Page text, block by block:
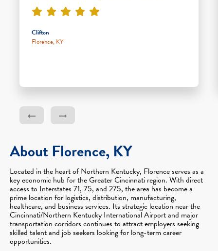
Clifton
Florence, KY
About Florence, KY
Located in the heart of Northern Kentucky, Florence serves as a
key economic hub for the Greater Cincinnati region. With direct
access to Interstates 71, 75, and 275, the area has become a
prime location for logistics, distribution, manufacturing,
healthcare, and business services. Its strategic location near the
Cincinnati/Northern Kentucky International Airport and major
transportation corridors continues to attract employers seeking
skilled talent and job seekers looking for long-term career
opportunities.